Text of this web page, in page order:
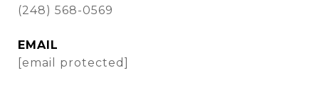
(248) 568-0569
EMAIL
[email protected]